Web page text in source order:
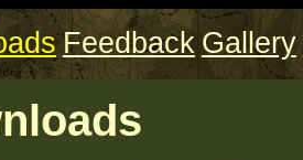
Feedback Gallery